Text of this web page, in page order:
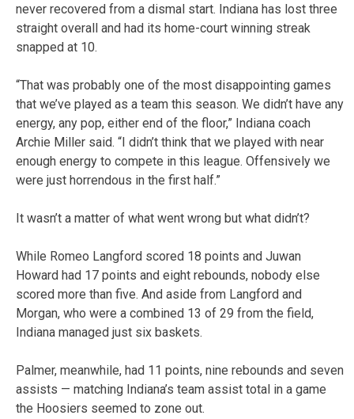
never recovered from a dismal start. Indiana has lost three
straight overall and had its home-court winning streak
snapped at 10.
“That was probably one of the most disappointing games
that we’ve played as a team this season. We didn’t have any
energy, any pop, either end of the floor,” Indiana coach
Archie Miller said. “I didn’t think that we played with near
enough energy to compete in this league. Offensively we
were just horrendous in the first half.”
It wasn’t a matter of what went wrong but what didn’t?
While Romeo Langford scored 18 points and Juwan
Howard had 17 points and eight rebounds, nobody else
scored more than five. And aside from Langford and
Morgan, who were a combined 13 of 29 from the field,
Indiana managed just six baskets.
Palmer, meanwhile, had 11 points, nine rebounds and seven
assists — matching Indiana’s team assist total in a game
the Hoosiers seemed to zone out.